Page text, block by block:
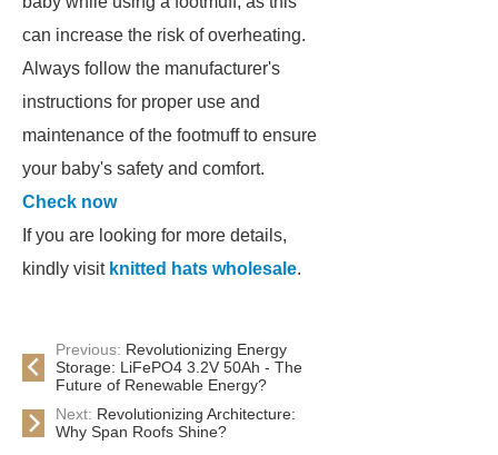
can increase the risk of overheating.
Always follow the manufacturer's
instructions for proper use and
maintenance of the footmuff to ensure
your baby's safety and comfort.
Check now
If you are looking for more details,
kindly visit knitted hats wholesale.
Previous: Revolutionizing Energy
Storage: LiFePO4 3.2V 50Ah - The
Future of Renewable Energy?
Next: Revolutionizing Architecture:
Why Span Roofs Shine?